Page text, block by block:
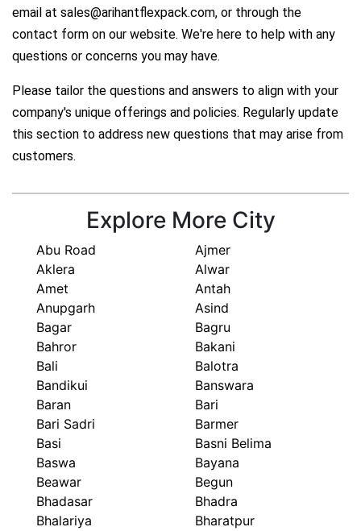
email at sales@arihantflexpack.com, or through the
contact form on our website. We're here to help with any
questions or concerns you may have.
Please tailor the questions and answers to align with your
company's unique offerings and policies. Regularly update
this section to address new questions that may arise from
customers.
Explore More City
Abu Road
Ajmer
Aklera
Alwar
Amet
Antah
Anupgarh
Asind
Bagar
Bagru
Bahror
Bakani
Bali
Balotra
Bandikui
Banswara
Baran
Bari
Bari Sadri
Barmer
Basi
Basni Belima
Baswa
Bayana
Beawar
Begun
Bhadasar
Bhadra
Bhalariya
Bharatpur